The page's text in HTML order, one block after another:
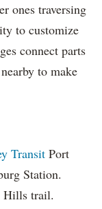
ones traversing
to customize
connect parts
to make
Transit Port
Station.
Hills trail.